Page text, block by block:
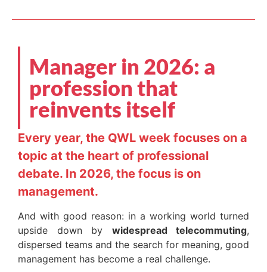
Manager in 2026: a
profession that
reinvents itself
Every year, the QWL week focuses on a
topic at the heart of professional
debate. In 2026, the focus is on
management.
And with good reason: in a working world turned
upside down by widespread telecommuting,
dispersed teams and the search for meaning, good
management has become a real challenge.